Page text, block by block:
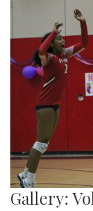
Gallery: